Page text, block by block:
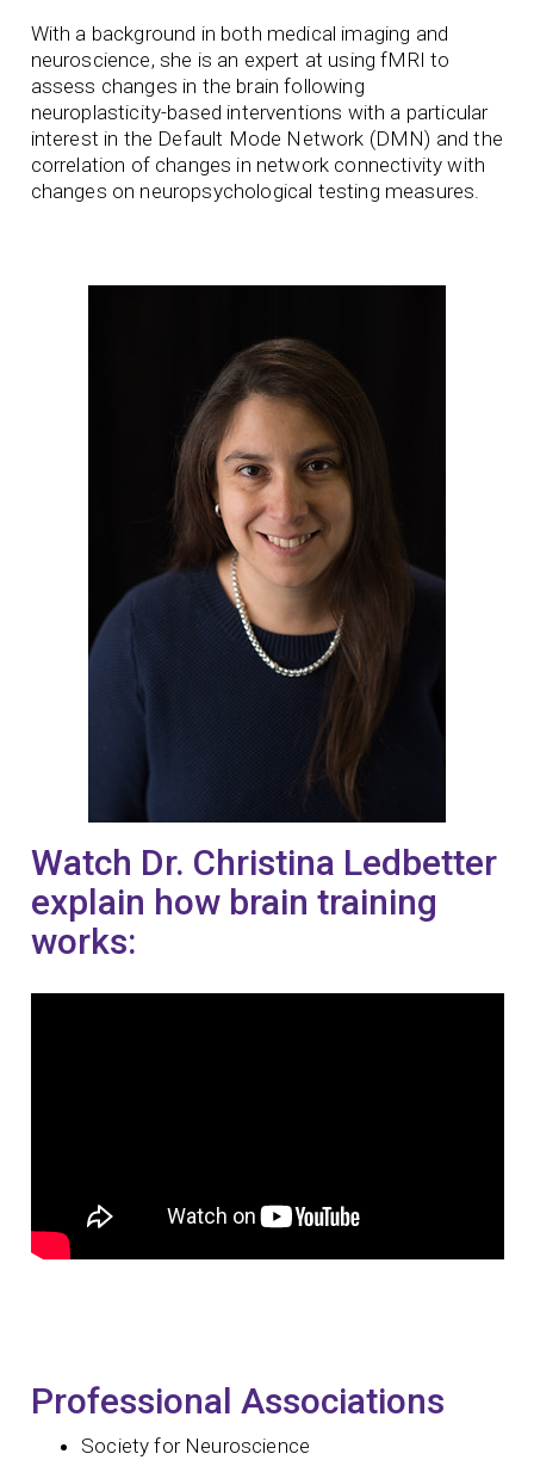
With a background in both medical imaging and
neuroscience, she is an expert at using fMRI to
assess changes in the brain following
neuroplasticity-based interventions with a particular
interest in the Default Mode Network (DMN) and the
correlation of changes in network connectivity with
changes on neuropsychological testing measures.
Watch Dr. Christina Ledbetter
explain how brain training
works:
Professional Associations
Society for Neuroscience